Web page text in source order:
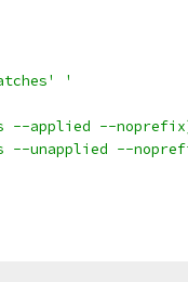
'
--applied --
--unapplied --